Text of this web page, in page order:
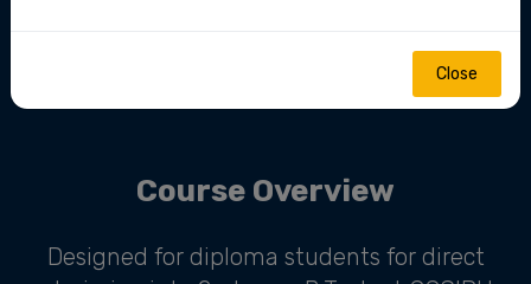
Course Overview
Designed for diploma students for direct
Close